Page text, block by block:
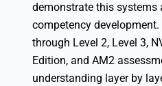
demonstrate this systems
competency
through Level 2, Level 3,
Edition, and AM2
understanding layer by